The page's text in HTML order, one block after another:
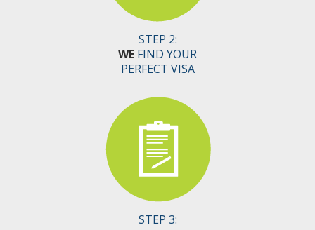
STEP 2:
WE FIND YOUR
PERFECT VISA
STEP 3: